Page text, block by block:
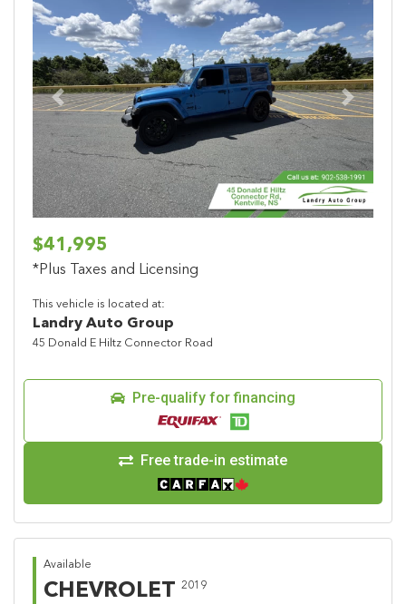
Previous Next
$41,995
*Plus Taxes and Licensing
This vehicle is located at:
Landry Auto Group
45 Donald E Hiltz Connector Road
Pre-qualify for financing
Free trade-in estimate
Available
CHEVROLET 2019